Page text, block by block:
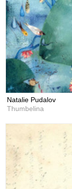
Natalie Pudalov
Thumbelina